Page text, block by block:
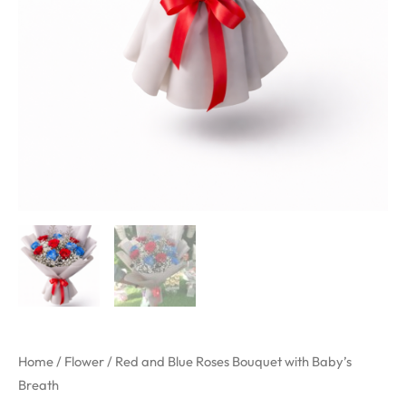
Home/ Flower/ Red and Blue Roses Bouquet with Baby’s
Breath